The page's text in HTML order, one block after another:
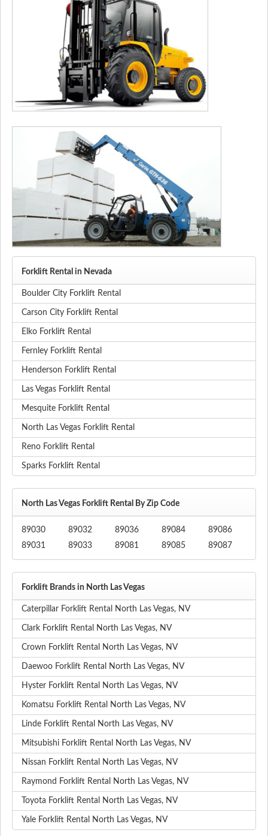
Forklift Rental in Nevada
Boulder City Forklift Rental
Carson City Forklift Rental
Elko Forklift Rental
Fernley Forklift Rental
Henderson Forklift Rental
Las Vegas Forklift Rental
Mesquite Forklift Rental
North Las Vegas Forklift Rental
Reno Forklift Rental
Sparks Forklift Rental
North Las Vegas Forklift Rental By Zip Code
89030
89031
89032
89033
89036
89081
89084
89085
89086
89087
Forklift Brands in North Las Vegas
Caterpillar Forklift Rental North Las Vegas, NV
Clark Forklift Rental North Las Vegas, NV
Crown Forklift Rental North Las Vegas, NV
Daewoo Forklift Rental North Las Vegas, NV
Hyster Forklift Rental North Las Vegas, NV
Komatsu Forklift Rental North Las Vegas, NV
Linde Forklift Rental North Las Vegas, NV
Mitsubishi Forklift Rental North Las Vegas, NV
Nissan Forklift Rental North Las Vegas, NV
Raymond Forklift Rental North Las Vegas, NV
Toyota Forklift Rental North Las Vegas, NV
Yale Forklift Rental North Las Vegas, NV